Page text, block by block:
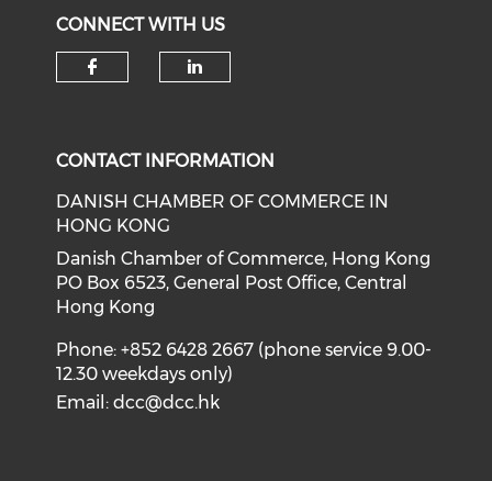
CONNECT WITH US
CONTACT INFORMATION
DANISH CHAMBER OF COMMERCE IN
HONG KONG
Danish Chamber of Commerce, Hong Kong
PO Box 6523, General Post Office, Central
Hong Kong
Phone: +852 6428 2667 (phone service 9.00-
12.30 weekdays only)
Email:dcc@dcc.hk